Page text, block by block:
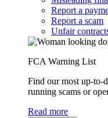
Report a
Report a scam
Unfair
FCA Warning List
Find our most up-to-
running scams or
Read more